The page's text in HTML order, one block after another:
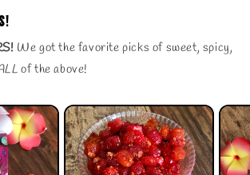
We got the favorite picks of sweet, spicy,
of the above!